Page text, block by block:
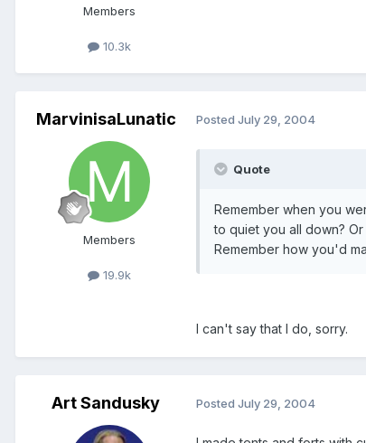
Members
10.3k
MarvinisaLunatic
Members
19.9k
Posted July 29, 2004
Quote
Remember when you
to quiet you all down?
Remember how you'd
I can't say that I do, sorry.
Art Sandusky Posted July 29, 2004